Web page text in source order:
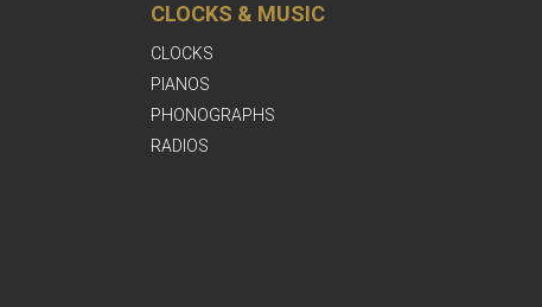
CLOCKS & MUSIC
CLOCKS
PIANOS
PHONOGRAPHS
RADIOS